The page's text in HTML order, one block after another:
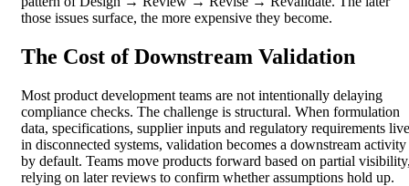
those issues surface, the more expensive they become.
The Cost of Downstream Validation
Most product development teams are not intentionally delaying
compliance checks. The challenge is structural. When formulation
data, specifications, supplier inputs and regulatory requirements live
in disconnected systems, validation becomes a downstream activity
by default. Teams move products forward based on partial
relying on later reviews to confirm whether assumptions hold up.